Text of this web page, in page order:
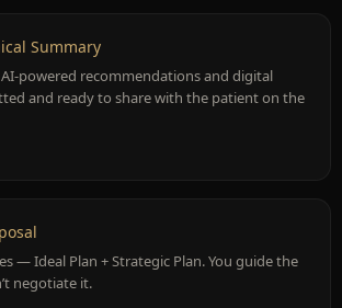
Summary
powered recommendations and digital
and ready to share with the patient on the
— Ideal Plan + Strategic Plan. You guide the
negotiate it.